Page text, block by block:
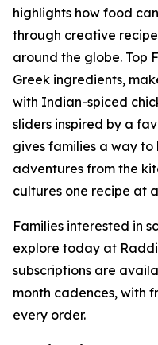
highlights how food
through creative
around the globe. Top
Greek ingredients,
with Indian-spiced
sliders inspired by a
gives families a way to
adventures from the
cultures one recipe at
Families interested in
explore today at
subscriptions are
month cadences, with
every order.